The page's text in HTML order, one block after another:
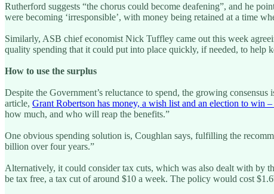
Rutherford suggests “the chorus could become deafening”, and he
were becoming ‘irresponsible’, with money being retained at a time
Similarly, ASB chief economist Nick Tuffley came out this week
quality spending that it could put into place quickly, if needed, to help
How to use the surplus
Despite the Government’s reluctance to spend, the growing
article, Grant Robertson has money, a wish list and an election to win
how much, and who will reap the benefits.”
One obvious spending solution is, Coughlan says, fulfilling the
billion over four years.”
Alternatively, it could consider tax cuts, which was also dealt with by
be tax free, a tax cut of around $10 a week. The policy would cost